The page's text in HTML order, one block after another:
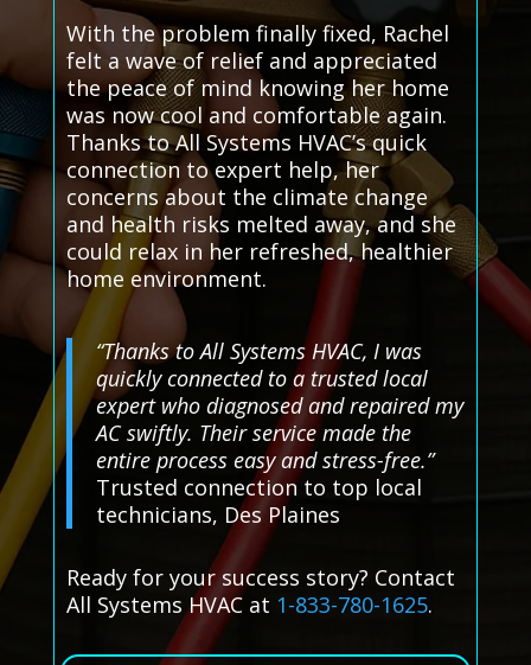
With the problem finally fixed, Rachel
felt a wave of relief and appreciated
the peace of mind knowing her home
was now cool and comfortable again.
Thanks to All Systems HVAC’s quick
connection to expert help, her
concerns about the climate change
and health risks melted away, and she
could relax in her refreshed, healthier
home environment.
“Thanks to All Systems HVAC, I was
quickly connected to a trusted local
expert who diagnosed and repaired my
AC swiftly. Their service made the
entire process easy and stress-free.”
Trusted connection to top local
technicians, Des Plaines
Ready for your success story? Contact
All Systems HVAC at 1-833-780-1625.